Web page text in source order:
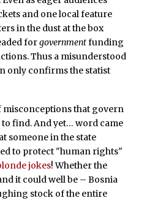
and one local feature
in the dust at the box
forgovernmentfunding
Thus a misunderstood
only confirms the statist
that govern
to find. And yet… word came
someone in the state
to protect "human rights"
jokes! Whether the
it could well be – Bosnia
stock of the entire